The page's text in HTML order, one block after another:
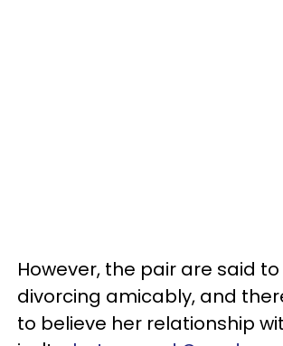
However, the pair are said
divorcing amicably, and
to believe her relationship